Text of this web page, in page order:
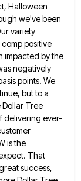
Halloween
we've been
variety
positive
impacted by the
negatively
points. We
but to a
Dollar Tree
delivering ever-
isthe
That
success,